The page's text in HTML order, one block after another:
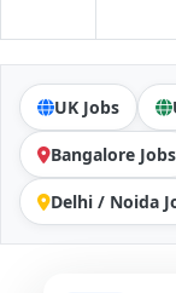
UK Jobs
Bangalore Jobs
Delhi / Noida